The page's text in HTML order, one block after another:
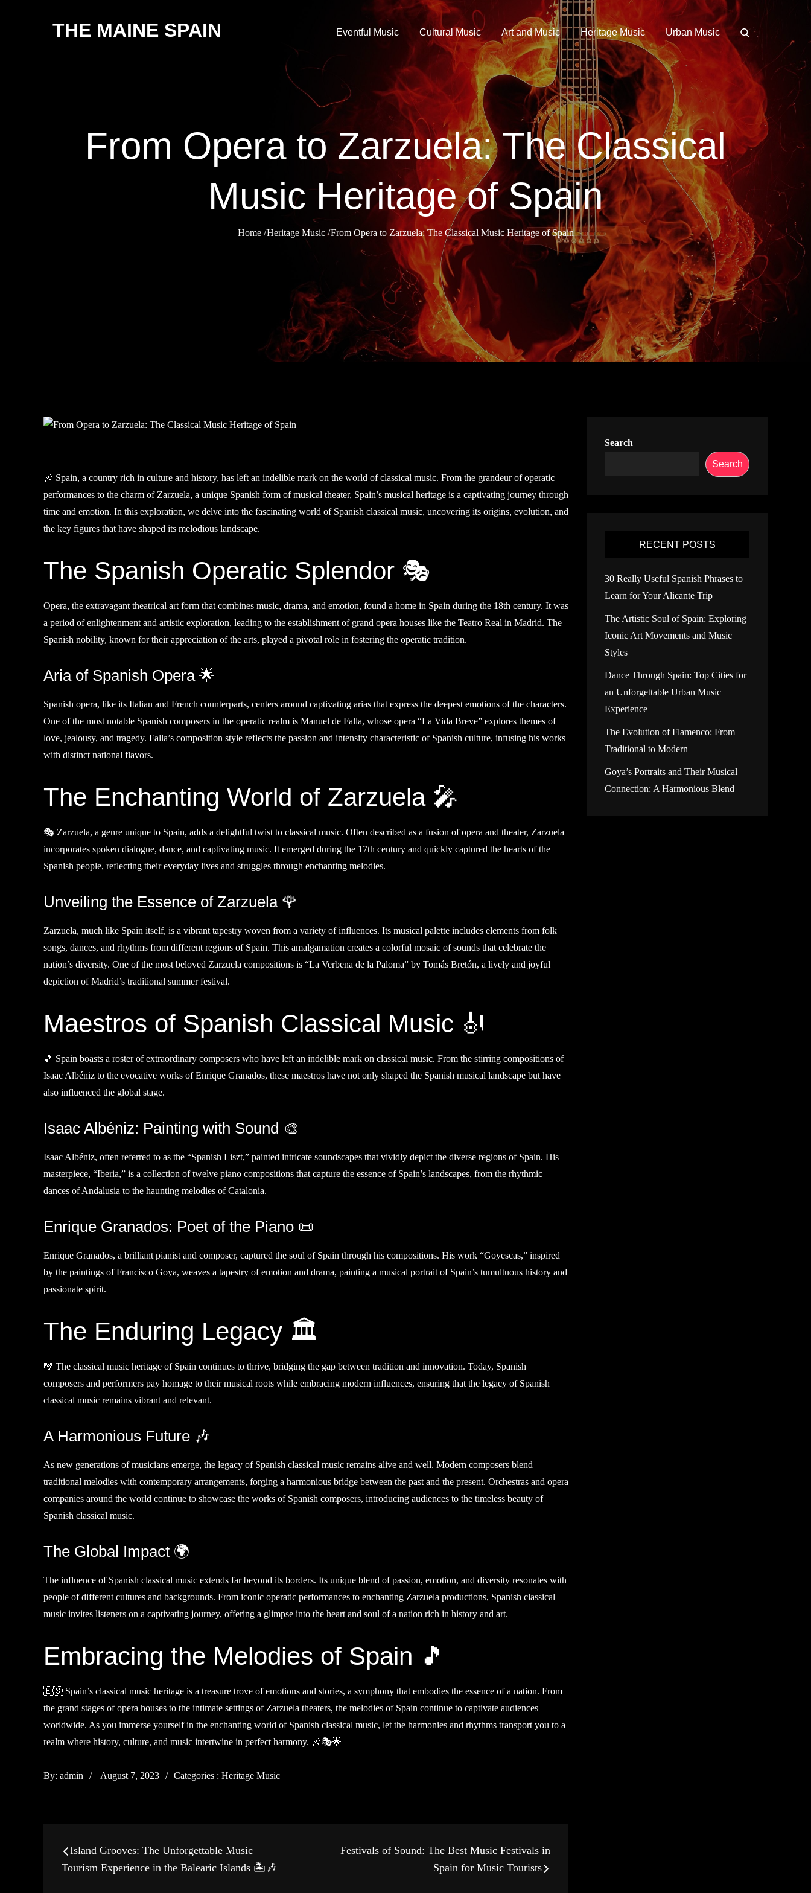
THE MAINE SPAIN Eventful Music Cultural Music Art and Music Heritage Music Urban Music
From Opera to Zarzuela: The Classical
Music Heritage of Spain
Home Heritage Music From Opera to Zarzuela: The Classical Music Heritage of Spain
🎶 Spain, a country rich in culture and history, has left an indelible mark on the world of classical music. From the grandeur of operatic
performances to the charm of Zarzuela, a unique Spanish form of musical theater, Spain’s musical heritage is a captivating journey through
time and emotion. In this exploration, we delve into the fascinating world of Spanish classical music, uncovering its origins, evolution, and
the key figures that have shaped its melodious landscape.
The Spanish Operatic Splendor 🎭
Opera, the extravagant theatrical art form that combines music, drama, and emotion, found a home in Spain during the 18th century. It was
a period of enlightenment and artistic exploration, leading to the establishment of grand opera houses like the Teatro Real in Madrid. The
Spanish nobility, known for their appreciation of the arts, played a pivotal role in fostering the operatic tradition.
Aria of Spanish Opera 🌟
Spanish opera, like its Italian and French counterparts, centers around captivating arias that express the deepest emotions of the characters.
One of the most notable Spanish composers in the operatic realm is Manuel de Falla, whose opera “La Vida Breve” explores themes of
love, jealousy, and tragedy. Falla’s composition style reflects the passion and intensity characteristic of Spanish culture, infusing his works
with distinct national flavors.
The Enchanting World of Zarzuela 🎤
🎭 Zarzuela, a genre unique to Spain, adds a delightful twist to classical music. Often described as a fusion of opera and theater, Zarzuela
incorporates spoken dialogue, dance, and captivating music. It emerged during the 17th century and quickly captured the hearts of the
Spanish people, reflecting their everyday lives and struggles through enchanting melodies.
Unveiling the Essence of Zarzuela 🌹
Zarzuela, much like Spain itself, is a vibrant tapestry woven from a variety of influences. Its musical palette includes elements from folk
songs, dances, and rhythms from different regions of Spain. This amalgamation creates a colorful mosaic of sounds that celebrate the
nation’s diversity. One of the most beloved Zarzuela compositions is “La Verbena de la Paloma” by Tomás Bretón, a lively and joyful
depiction of Madrid’s traditional summer festival.
Maestros of Spanish Classical Music 🎻
🎵 Spain boasts a roster of extraordinary composers who have left an indelible mark on classical music. From the stirring compositions of
Isaac Albéniz to the evocative works of Enrique Granados, these maestros have not only shaped the Spanish musical landscape but have
also influenced the global stage.
Isaac Albéniz: Painting with Sound 🎨
Isaac Albéniz, often referred to as the “Spanish Liszt,” painted intricate soundscapes that vividly depict the diverse regions of Spain. His
masterpiece, “Iberia,” is a collection of twelve piano compositions that capture the essence of Spain’s landscapes, from the rhythmic
dances of Andalusia to the haunting melodies of Catalonia.
Enrique Granados: Poet of the Piano 📜
Enrique Granados, a brilliant pianist and composer, captured the soul of Spain through his compositions. His work “Goyescas,” inspired
by the paintings of Francisco Goya, weaves a tapestry of emotion and drama, painting a musical portrait of Spain’s tumultuous history and
passionate spirit.
The Enduring Legacy 🏛️
🎼 The classical music heritage of Spain continues to thrive, bridging the gap between tradition and innovation. Today, Spanish
composers and performers pay homage to their musical roots while embracing modern influences, ensuring that the legacy of Spanish
classical music remains vibrant and relevant.
A Harmonious Future 🎶
As new generations of musicians emerge, the legacy of Spanish classical music remains alive and well. Modern composers blend
traditional melodies with contemporary arrangements, forging a harmonious bridge between the past and the present. Orchestras and opera
companies around the world continue to showcase the works of Spanish composers, introducing audiences to the timeless beauty of
Spanish classical music.
The Global Impact 🌍
The influence of Spanish classical music extends far beyond its borders. Its unique blend of passion, emotion, and diversity resonates with
people of different cultures and backgrounds. From iconic operatic performances to enchanting Zarzuela productions, Spanish classical
music invites listeners on a captivating journey, offering a glimpse into the heart and soul of a nation rich in history and art.
Embracing the Melodies of Spain 🎵
🇪🇸 Spain’s classical music heritage is a treasure trove of emotions and stories, a symphony that embodies the essence of a nation. From
the grand stages of opera houses to the intimate settings of Zarzuela theaters, the melodies of Spain continue to captivate audiences
worldwide. As you immerse yourself in the enchanting world of Spanish classical music, let the harmonies and rhythms transport you to a
realm where history, culture, and music intertwine in perfect harmony. 🎶🎭🌟
By: admin
Posted
August 7, 2023
Categories
Categories : Heritage Music
Post
navigation
Island Grooves: The Unforgettable Music
Tourism Experience in the Balearic Islands 🏝️🎶
Festivals of Sound: The Best Music Festivals in
Spain for Music Tourists
Search
Search
RECENT POSTS
30 Really Useful Spanish Phrases to
Learn for Your Alicante Trip
The Artistic Soul of Spain: Exploring
Iconic Art Movements and Music
Styles
Dance Through Spain: Top Cities for
an Unforgettable Urban Music
Experience
The Evolution of Flamenco: From
Traditional to Modern
Goya’s Portraits and Their Musical
Connection: A Harmonious Blend